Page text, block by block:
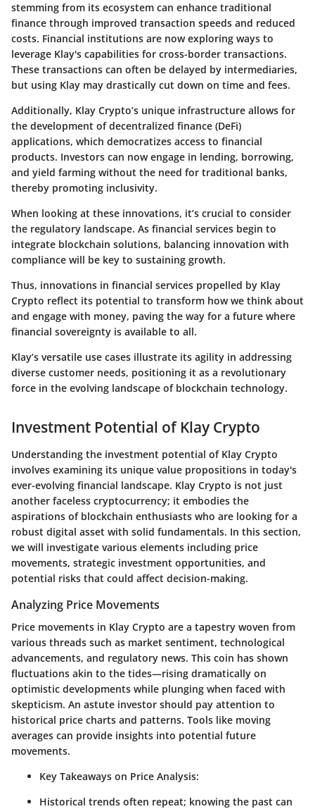
stemming from its ecosystem can enhance traditional
finance through improved transaction speeds and reduced
costs. Financial institutions are now exploring ways to
leverage Klay's capabilities for cross-border transactions.
These transactions can often be delayed by intermediaries,
but using Klay may drastically cut down on time and fees.
Additionally, Klay Crypto’s unique infrastructure allows for
the development of decentralized finance (DeFi)
applications, which democratizes access to financial
products. Investors can now engage in lending, borrowing,
and yield farming without the need for traditional banks,
thereby promoting inclusivity.
When looking at these innovations, it’s crucial to consider
the regulatory landscape. As financial services begin to
integrate blockchain solutions, balancing innovation with
compliance will be key to sustaining growth.
Thus, innovations in financial services propelled by Klay
Crypto reflect its potential to transform how we think about
and engage with money, paving the way for a future where
financial sovereignty is available to all.
Klay’s versatile use cases illustrate its agility in addressing
diverse customer needs, positioning it as a revolutionary
force in the evolving landscape of blockchain technology.
Investment Potential of Klay Crypto
Understanding the investment potential of Klay Crypto
involves examining its unique value propositions in today's
ever-evolving financial landscape. Klay Crypto is not just
another faceless cryptocurrency; it embodies the
aspirations of blockchain enthusiasts who are looking for a
robust digital asset with solid fundamentals. In this section,
we will investigate various elements including price
movements, strategic investment opportunities, and
potential risks that could affect decision-making.
Analyzing Price Movements
Price movements in Klay Crypto are a tapestry woven from
various threads such as market sentiment, technological
advancements, and regulatory news. This coin has shown
fluctuations akin to the tides—rising dramatically on
optimistic developments while plunging when faced with
skepticism. An astute investor should pay attention to
historical price charts and patterns. Tools like moving
averages can provide insights into potential future
movements.
Key Takeaways on Price Analysis:
Historical trends often repeat; knowing the past can